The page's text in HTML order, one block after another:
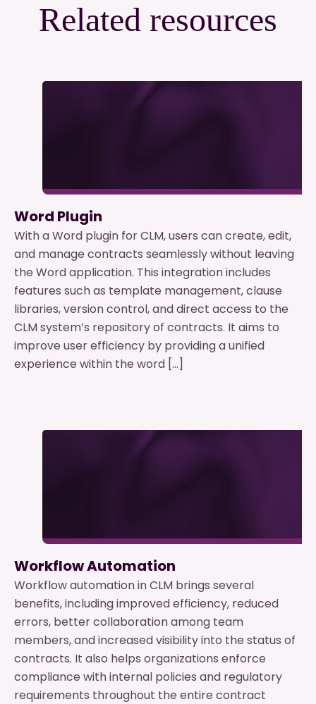
Related resources
Word Plugin
With a Word plugin for CLM, users can create, edit,
and manage contracts seamlessly without leaving
the Word application. This integration includes
features such as template management, clause
libraries, version control, and direct access to the
CLM system’s repository of contracts. It aims to
improve user efficiency by providing a unified
experience within the word […]
Workflow Automation
Workflow automation in CLM brings several
benefits, including improved efficiency, reduced
errors, better collaboration among team
members, and increased visibility into the status of
contracts. It also helps organizations enforce
compliance with internal policies and regulatory
requirements throughout the entire contract